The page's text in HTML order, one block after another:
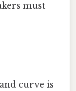
must
curve is